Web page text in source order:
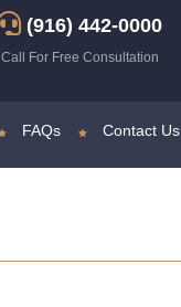
(916) 442-0000
Call For Free Consultation
FAQs Contact Us